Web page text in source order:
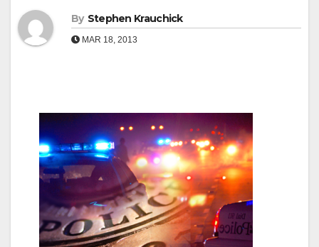
By Stephen Krauchick
MAR 18, 2013